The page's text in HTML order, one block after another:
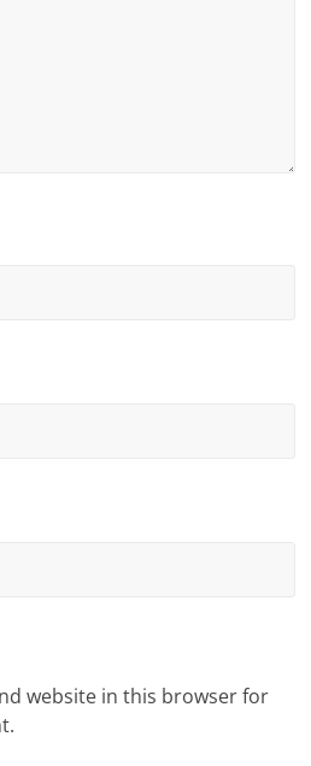
website in this browser for